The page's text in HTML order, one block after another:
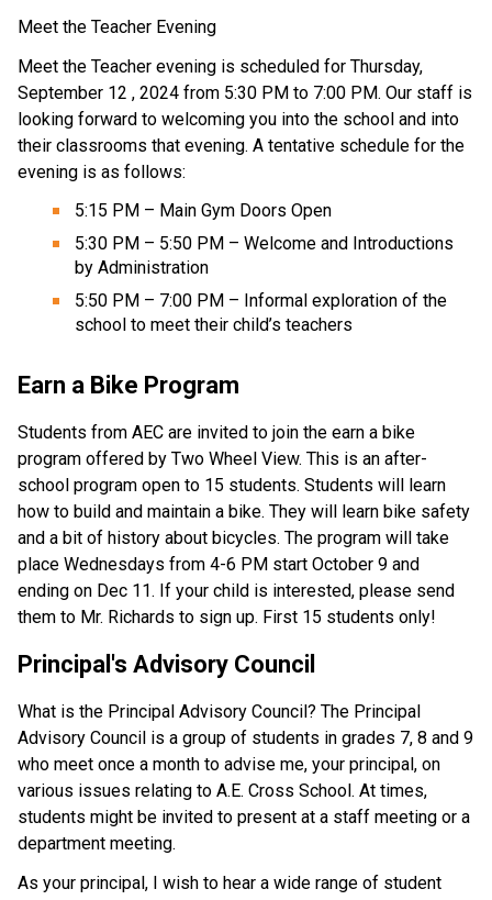
Meet the Teacher Evening
Meet the Teacher evening is scheduled for Thursday,
September 12 , 2024 from 5:30 PM to 7:00 PM. Our staff is
looking forward to welcoming you into the school and into
their classrooms that evening. A tentative schedule for the
evening is as follows:
5:15 PM – Main Gym Doors Open
5:30 PM – 5:50 PM – Welcome and Introductions
by Administration
5:50 PM – 7:00 PM – Informal exploration of the
school to meet their child’s teachers
Earn a Bike Program
Students from AEC are invited to join the earn a bike
program offered by Two Wheel View. This is an after-
school program open to 15 students. Students will learn
how to build and maintain a bike. They will learn bike safety
and a bit of history about bicycles. The program will take
place Wednesdays from 4-6 PM start October 9 and
ending on Dec 11. If your child is interested, please send
them to Mr. Richards to sign up. First 15 students only!
Principal's Advisory Council
What is the Principal Advisory Council? The Principal
Advisory Council is a group of students in grades 7, 8 and 9
who meet once a month to advise me, your principal, on
various issues relating to A.E. Cross School. At times,
students might be invited to present at a staff meeting or a
department meeting.
As your principal, I wish to hear a wide range of student